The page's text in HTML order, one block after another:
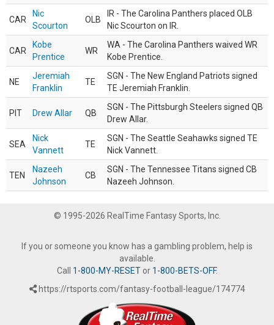
CAR
Nic
Scourton
OLB
IR - The Carolina Panthers placed OLB
Nic Scourton on IR.
CAR
Kobe
Prentice
WR
WA - The Carolina Panthers waived WR
Kobe Prentice.
NE
Jeremiah
Franklin
TE
SGN - The New England Patriots signed
TE Jeremiah Franklin.
PIT Drew Allar QB
SGN - The Pittsburgh Steelers signed QB
Drew Allar.
SEA
Nick
Vannett
TE
SGN - The Seattle Seahawks signed TE
Nick Vannett.
TEN
Nazeeh
Johnson
CB
SGN - The Tennessee Titans signed CB
Nazeeh Johnson.
© 1995-2026 RealTime Fantasy Sports, Inc.
If you or someone you know has a gambling problem, help is
available.
Call 1-800-MY-RESETor 1-800-BETS-OFF.
https://rtsports.com/fantasy-football-league/174774